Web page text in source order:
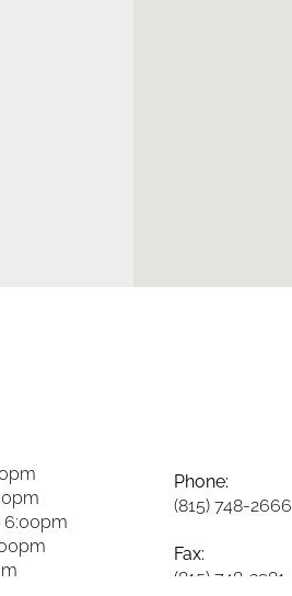
6:00pm
Phone:
(815) 748-2666
Fax:
(815) 748-3981